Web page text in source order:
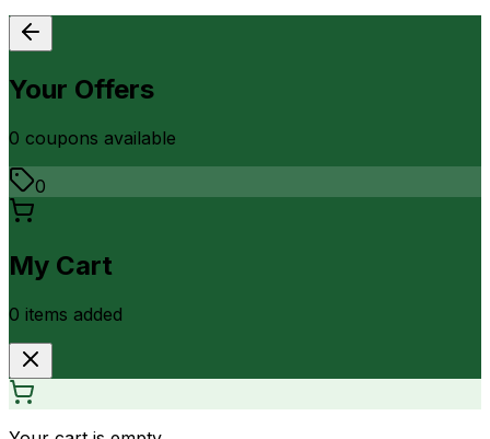
Your Offers
0 coupons available
0
My Cart
0 items added